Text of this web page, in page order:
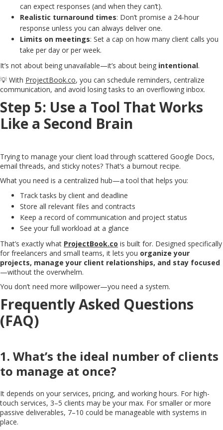
can expect responses (and when they can’t).
Realistic turnaround times: Don’t promise a 24-hour
response unless you can always deliver one.
Limits on meetings: Set a cap on how many client calls you
take per day or per week.
It’s not about being unavailable—it’s about being intentional.
💡 With ProjectBook.co, you can schedule reminders, centralize
communication, and avoid losing tasks to an overflowing inbox.
Step 5: Use a Tool That Works
Like a Second Brain
Trying to manage your client load through scattered Google Docs,
email threads, and sticky notes? That’s a burnout recipe.
What you need is a centralized hub—a tool that helps you:
Track tasks by client and deadline
Store all relevant files and contracts
Keep a record of communication and project status
See your full workload at a glance
That’s exactly what ProjectBook.co is built for. Designed specifically
for freelancers and small teams, it lets you organize your
projects, manage your client relationships, and stay focused
—without the overwhelm.
You don’t need more willpower—you need a system.
Frequently Asked Questions
(FAQ)
1. What’s the ideal number of clients
to manage at once?
It depends on your services, pricing, and working hours. For high-
touch services, 3–5 clients may be your max. For smaller or more
passive deliverables, 7–10 could be manageable with systems in
place.